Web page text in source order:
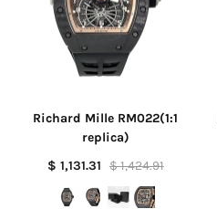
Richard Mille RM022(1:1
replica)
$ 1,131.31 $ 1,424.91